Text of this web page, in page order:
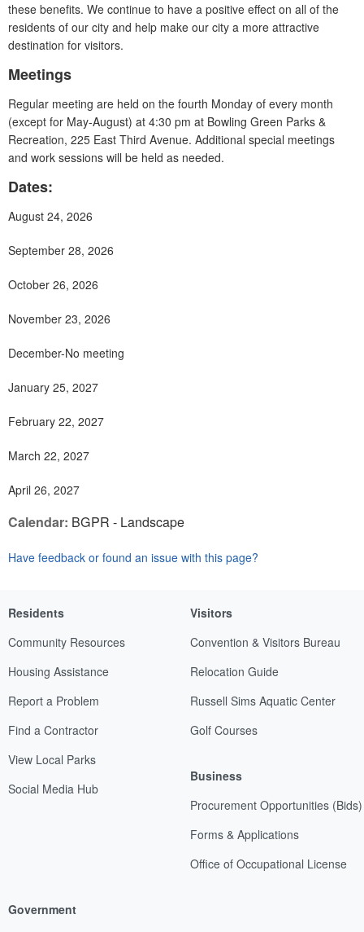
these benefits. We continue to have a positive effect on all of the
residents of our city and help make our city a more attractive
destination for visitors.
Meetings
Regular meeting are held on the fourth Monday of every month
(except for May-August) at 4:30 pm at Bowling Green Parks &
Recreation, 225 East Third Avenue. Additional special meetings
and work sessions will be held as needed.
Dates:
August 24, 2026
September 28, 2026
October 26, 2026
November 23, 2026
December-No meeting
January 25, 2027
February 22, 2027
March 22, 2027
April 26, 2027
Calendar: BGPR - Landscape
Have feedback or found an issue with this page?
Residents
Community Resources
Housing Assistance
Report a Problem
Find a Contractor
View Local Parks
Social Media Hub
Visitors
Convention & Visitors Bureau
Relocation Guide
Russell Sims Aquatic Center
Golf Courses
Business
Procurement Opportunities (Bids)
Forms & Applications
Office of Occupational License
Government